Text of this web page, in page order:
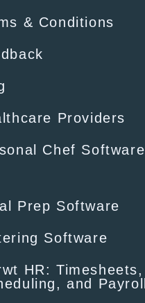
& Conditions
Providers
Chef Software
Prep Software
Software
HR: Timesheets,
and Payroll